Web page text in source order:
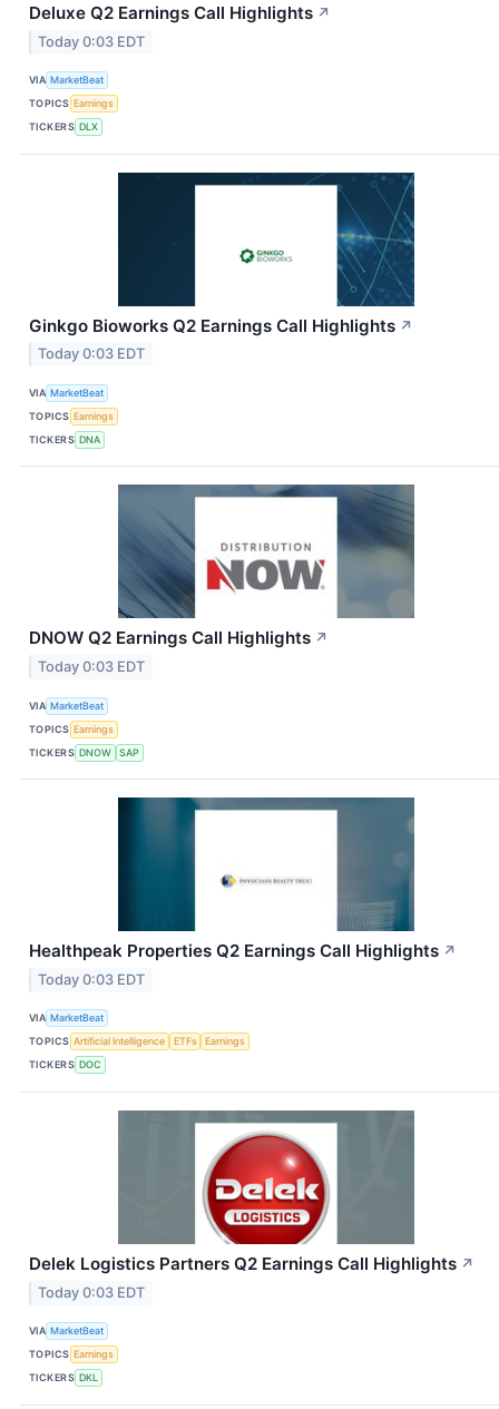
Deluxe Q2 Earnings Call Highlights ↗
Today 0:03 EDT
VIA MarketBeat
TOPICS Earnings
TICKERS DLX
Ginkgo Bioworks Q2 Earnings Call Highlights ↗
Today 0:03 EDT
VIA MarketBeat
TOPICS Earnings
TICKERS DNA
DNOW Q2 Earnings Call Highlights ↗
Today 0:03 EDT
VIA MarketBeat
TOPICS Earnings
TICKERS DNOW SAP
Healthpeak Properties Q2 Earnings Call Highlights ↗
Today 0:03 EDT
VIA MarketBeat
TOPICS Artificial Intelligence ETFs
Earnings
TICKERS DOC
Delek Logistics Partners Q2 Earnings Call Highlights ↗
Today 0:03 EDT
VIA MarketBeat
TOPICS Earnings
TICKERS DKL